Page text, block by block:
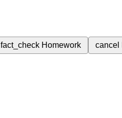
fact_check Homework cancel